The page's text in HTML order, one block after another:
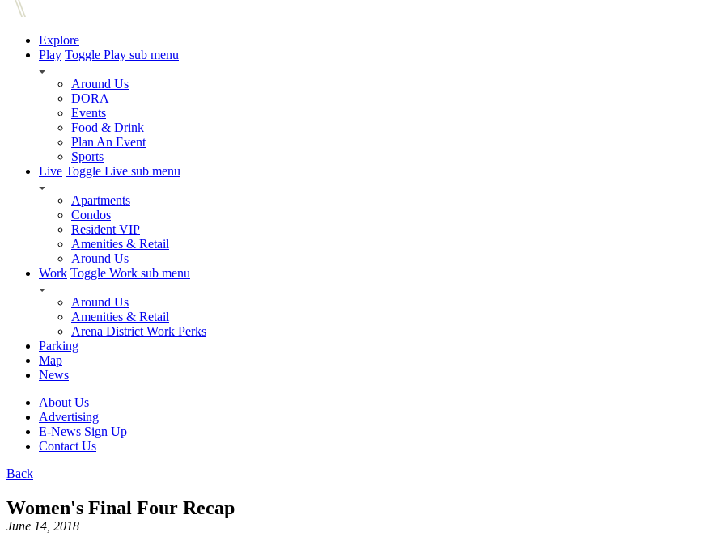
Explore
Play Toggle Play sub menu
Around Us
DORA
Events
Food & Drink
Plan An Event
Sports
Live Toggle Live sub menu
Apartments
Condos
Resident VIP
Amenities & Retail
Around Us
Work Toggle Work sub menu
Around Us
Amenities & Retail
Arena District Work Perks
Parking
Map
News
About Us
Advertising
E-News Sign Up
Contact Us
Back
Women's Final Four Recap
June 14, 2018